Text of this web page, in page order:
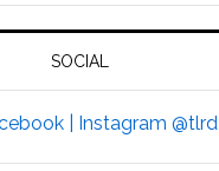
SOCIAL
| Instagram @tlrd